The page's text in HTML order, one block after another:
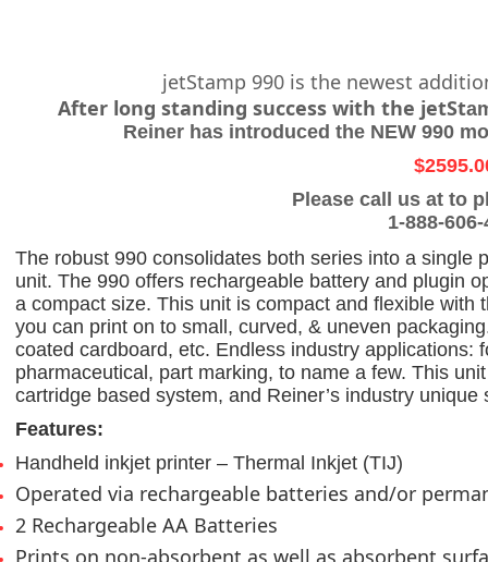
jetStamp 990 is the newest
After long standing success with the jetSt
Reiner has introduced the NEW 990
Please call us atto
1-888-
The robust 990 consolidates both series into a single
unit. The 990 offers rechargeable battery and plugin
a compact size. This unit is compact and flexible
you can print on to small, curved, & uneven
coated cardboard, etc. Endless industry
pharmaceutical, part marking, to name a few. This
cartridge based system, and Reiner’s industry
Features:
Handheld inkjet printer – Thermal Inkjet (TIJ)
Operated via rechargeable batteries and/or
2 Rechargeable AA Batteries
Prints on non-absorbent as well as absorbent